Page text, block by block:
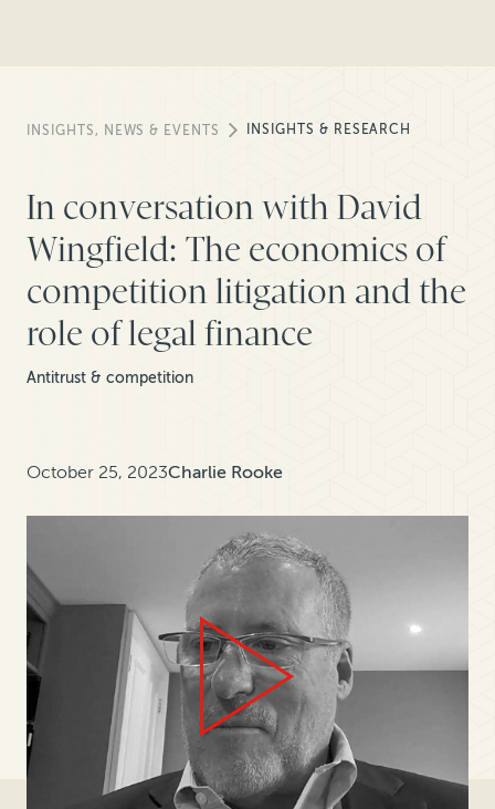
INSIGHTS, NEWS & EVENTS INSIGHTS & RESEARCH
In conversation with David
Wingfield: The economics of
competition litigation and the
role of legal finance
Antitrust & competition
October 25, 2023Charlie Rooke